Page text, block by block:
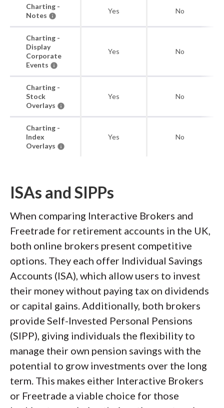
Charting -
Notes
Yes No
Charting -
Display
Corporate
Events
Yes No
Charting -
Stock
Overlays
Yes No
Charting -
Index
Overlays
Yes No
ISAs and SIPPs
When comparing Interactive Brokers and
Freetrade for retirement accounts in the UK,
both online brokers present competitive
options. They each offer Individual Savings
Accounts (ISA), which allow users to invest
their money without paying tax on dividends
or capital gains. Additionally, both brokers
provide Self-Invested Personal Pensions
(SIPP), giving individuals the flexibility to
manage their own pension savings with the
potential to grow investments over the long
term. This makes either Interactive Brokers
or Freetrade a viable choice for those